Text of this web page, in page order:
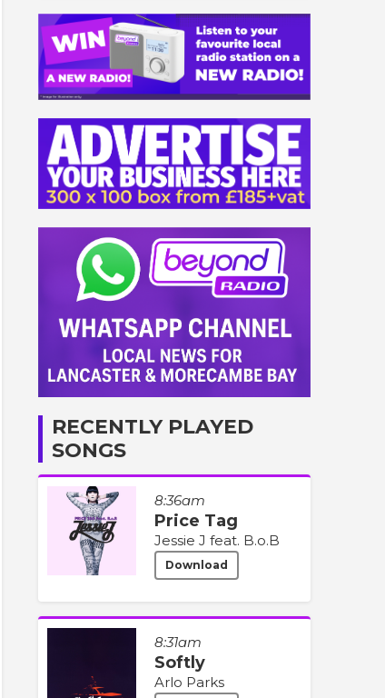
RECENTLY PLAYED
SONGS
8:36am
Price Tag
Jessie J feat. B.o.B
Download
8:31am
Softly
Arlo Parks